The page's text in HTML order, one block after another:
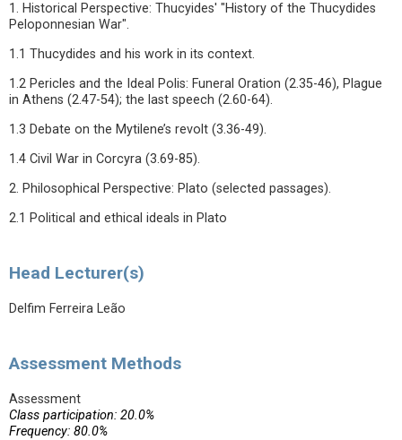
1. Historical Perspective: Thucyides' "History of the Thucydides
Peloponnesian War".
1.1 Thucydides and his work in its context.
1.2 Pericles and the Ideal Polis: Funeral Oration (2.35-46), Plague
in Athens (2.47-54); the last speech (2.60-64).
1.3 Debate on the Mytilene’s revolt (3.36-49).
1.4 Civil War in Corcyra (3.69-85).
2. Philosophical Perspective: Plato (selected passages).
2.1 Political and ethical ideals in Plato
Head Lecturer(s)
Delfim Ferreira Leão
Assessment Methods
Assessment
Class participation: 20.0%
Frequency: 80.0%